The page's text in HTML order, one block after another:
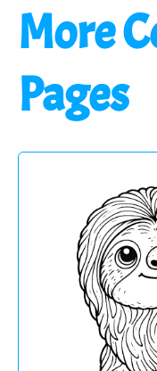
More
Pages